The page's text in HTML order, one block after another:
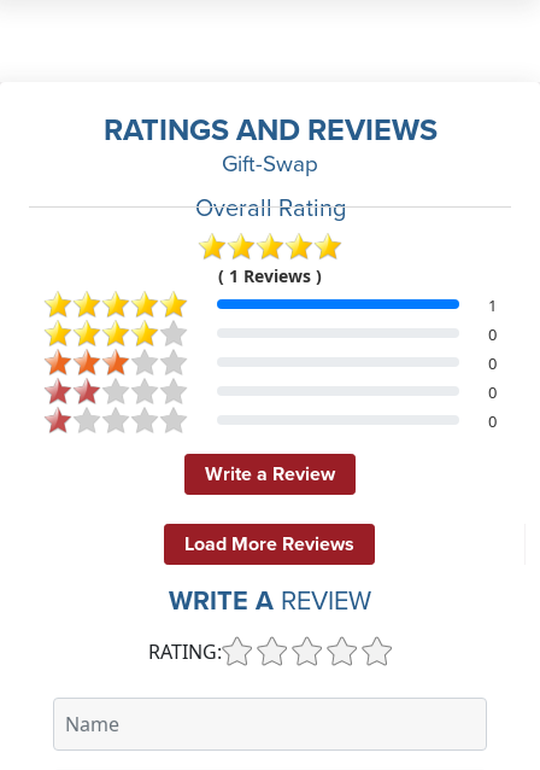
RATINGS AND REVIEWS
Gift-Swap
Overall Rating
( 1 Reviews )
1
0
0
0
0
Write a Review
Load More Reviews
WRITE A REVIEW
RATING: